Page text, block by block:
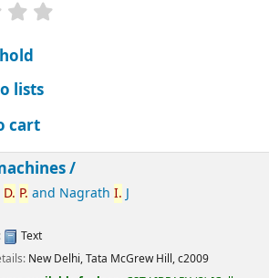
lists
cart
/
D. P. and Nagrath I. J
Text
New Delhi,Tata McGrew Hill,c2009